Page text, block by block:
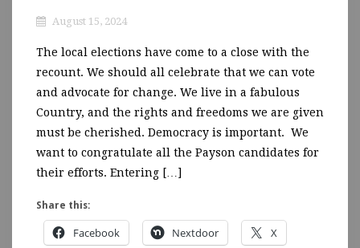
August 15, 2024
The local elections have come to a close with the
recount. We should all celebrate that we can vote
and advocate for change. We live in a fabulous
Country, and the rights and freedoms we are given
must be cherished. Democracy is important. We
want to congratulate all the Payson candidates for
their efforts. Entering […]
Share this:
Facebook Nextdoor X